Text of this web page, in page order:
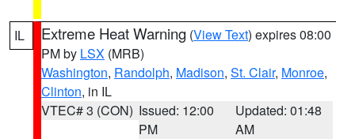
IL Extreme Heat Warning (View Text) expires 08:00
PM by LSX (MRB)
Washington, Randolph, Madison, St. Clair, Monroe,
Clinton, in IL
VTEC# 3 (CON) Issued: 12:00
PM
Updated: 01:48
AM